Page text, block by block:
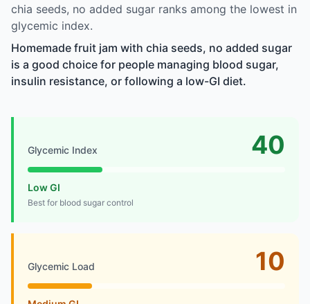
chia seeds, no added sugar ranks among the lowest in
glycemic index.
Homemade fruit jam with chia seeds, no added sugar
is a good choice for people managing blood sugar,
insulin resistance, or following a low-GI diet.
Glycemic Index 40
Low GI
Best for blood sugar control
Glycemic Load 10